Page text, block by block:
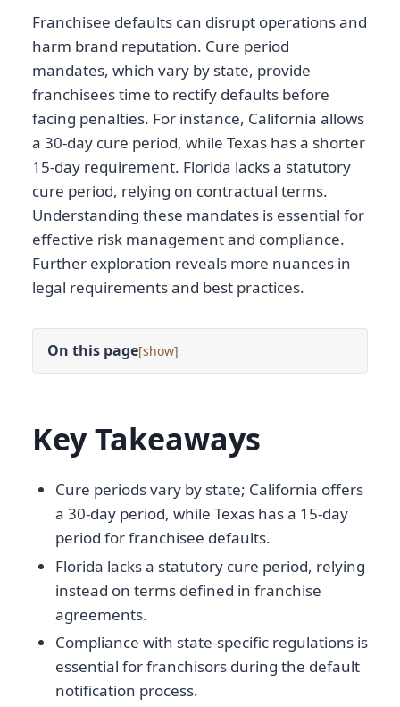
Franchisee defaults can disrupt operations and
harm brand reputation. Cure period
mandates, which vary by state, provide
franchisees time to rectify defaults before
facing penalties. For instance, California allows
a 30-day cure period, while Texas has a shorter
15-day requirement. Florida lacks a statutory
cure period, relying on contractual terms.
Understanding these mandates is essential for
effective risk management and compliance.
Further exploration reveals more nuances in
legal requirements and best practices.
On this page[ ]
Key Takeaways
Cure periods vary by state; California offers
a 30-day period, while Texas has a 15-day
period for franchisee defaults.
Florida lacks a statutory cure period, relying
instead on terms defined in franchise
agreements.
Compliance with state-specific regulations is
essential for franchisors during the default
notification process.